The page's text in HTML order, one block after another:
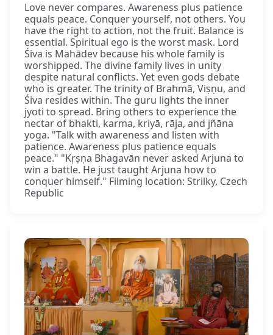
Love never compares. Awareness plus patience
equals peace. Conquer yourself, not others. You
have the right to action, not the fruit. Balance is
essential. Spiritual ego is the worst mask. Lord
Śiva is Mahādev because his whole family is
worshipped. The divine family lives in unity
despite natural conflicts. Yet even gods debate
who is greater. The trinity of Brahmā, Viṣṇu, and
Śiva resides within. The guru lights the inner
jyoti to spread. Bring others to experience the
nectar of bhakti, karma, kriyā, rāja, and jñāna
yoga. "Talk with awareness and listen with
patience. Awareness plus patience equals
peace." "Kṛṣṇa Bhagavān never asked Arjuna to
win a battle. He just taught Arjuna how to
conquer himself." Filming location: Strilky, Czech
Republic